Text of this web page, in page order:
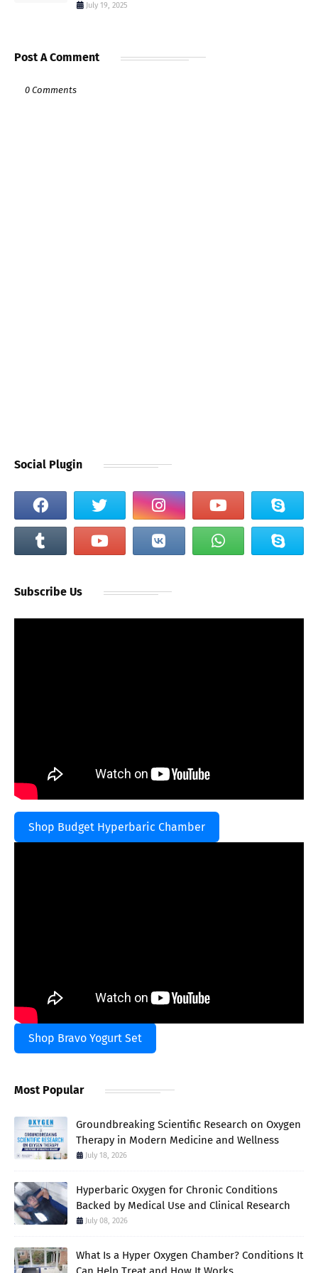
July 19, 2025
Post A Comment
0 Comments
Social Plugin
Subscribe Us
Shop Budget Hyperbaric Chamber
Shop Bravo Yogurt Set
Most Popular
Groundbreaking Scientific Research on Oxygen
Therapy in Modern Medicine and Wellness
July 18, 2026
Hyperbaric Oxygen for Chronic Conditions
Backed by Medical Use and Clinical Research
July 08, 2026
What Is a Hyper Oxygen Chamber? Conditions It